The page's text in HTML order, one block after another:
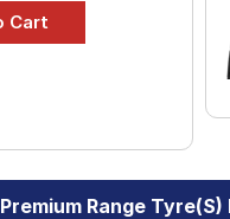
Premium Range Tyre(s)